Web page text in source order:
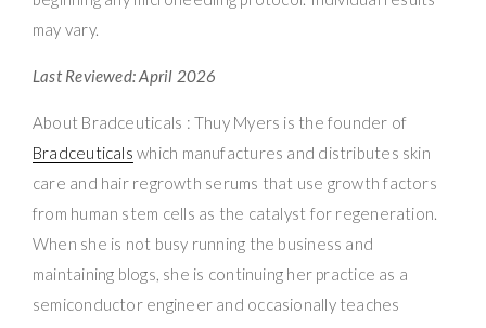
may vary.
Last Reviewed: April 2026
About Bradceuticals : Thuy Myers is the founder of
Bradceuticals which manufactures and distributes skin
care and hair regrowth serums that use growth factors
from human stem cells as the catalyst for regeneration.
When she is not busy running the business and
maintaining blogs, she is continuing her practice as a
semiconductor engineer and occasionally teaches